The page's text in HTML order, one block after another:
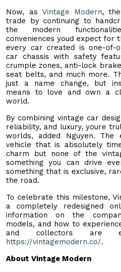
Now, as Vintage Modern,
trade by continuing to
the modern
conveniences youd expect for
every car created is one-of-
car chassis with safety
crumple zones, anti-lock
seat belts, and much more.
just a name change, but
means to love and own a
world.
By combining vintage car
reliability, and luxury, youre
worlds, added Nguyen.
vehicle that is absolutely
charm but none of the
something you can drive
something that is exclusive,
the road.
To celebrate this milestone,
a completely redesigned
information on the
models, and how to
and collectors are
https://vintagemodern.co/.
About Vintage Modern